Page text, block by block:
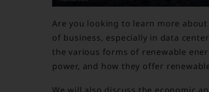
Are you looking to learn more
of business, especially in data
the various forms of renewable
power, and how they offer